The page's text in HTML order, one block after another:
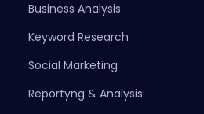
Business Analysis
Keyword Research
Social Marketing
Reportyng & Analysis